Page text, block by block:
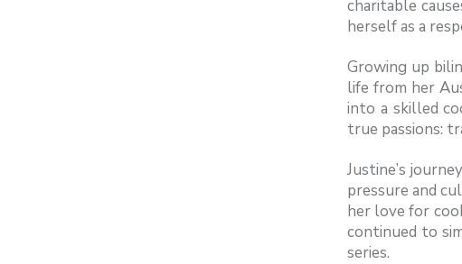
charitable
herself as a
Growing up
life from her
into a skilled
true passions:
Justine’s
pressure and
her love for
continued to
series.